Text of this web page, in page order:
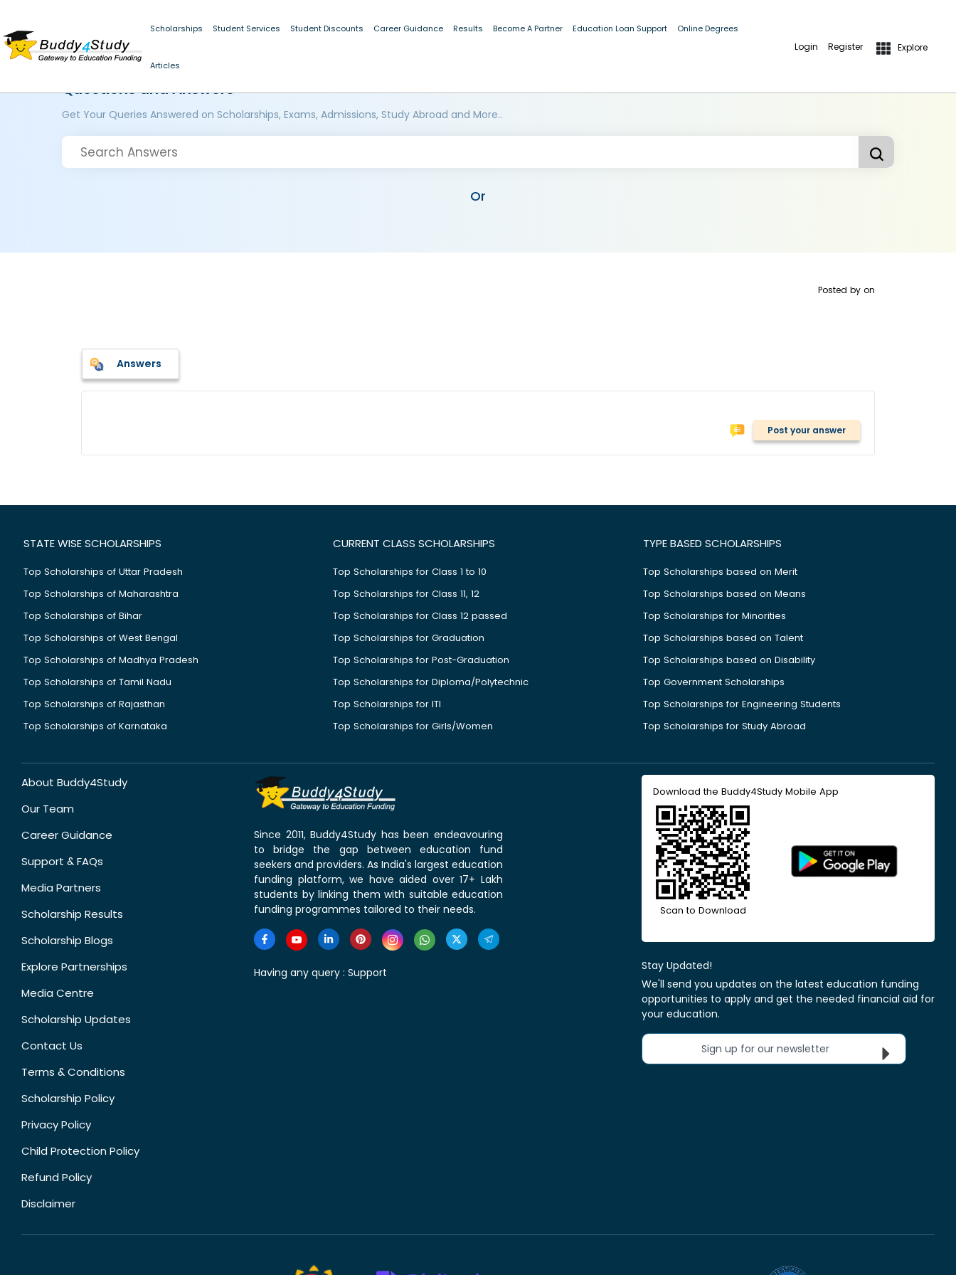
Scholarships Student Services Student Discounts Career Guidance Results Become A Partner Education Loan Support Online Degrees
Articles
Login Register Explore
Questions and Answers
Get Your Queries Answered on Scholarships, Exams, Admissions, Study Abroad and More..
Or
Posted by on
Answers
Post your answer
STATE WISE SCHOLARSHIPS
Top Scholarships of Uttar Pradesh
Top Scholarships of Maharashtra
Top Scholarships of Bihar
Top Scholarships of West Bengal
Top Scholarships of Madhya Pradesh
Top Scholarships of Tamil Nadu
Top Scholarships of Rajasthan
Top Scholarships of Karnataka
CURRENT CLASS SCHOLARSHIPS
Top Scholarships for Class 1 to 10
Top Scholarships for Class 11, 12
Top Scholarships for Class 12 passed
Top Scholarships for Graduation
Top Scholarships for Post-Graduation
Top Scholarships for Diploma/Polytechnic
Top Scholarships for ITI
Top Scholarships for Girls/Women
TYPE BASED SCHOLARSHIPS
Top Scholarships based on Merit
Top Scholarships based on Means
Top Scholarships for Minorities
Top Scholarships based on Talent
Top Scholarships based on Disability
Top Government Scholarships
Top Scholarships for Engineering Students
Top Scholarships for Study Abroad
About Buddy4Study
Our Team
Career Guidance
Support & FAQs
Media Partners
Scholarship Results
Scholarship Blogs
Explore Partnerships
Media Centre
Scholarship Updates
Contact Us
Terms & Conditions
Scholarship Policy
Privacy Policy
Child Protection Policy
Refund Policy
Disclaimer
Since 2011, Buddy4Study has been endeavouring
to bridge the gap between education fund
seekers and providers. As India's largest education
funding platform, we have aided over 17+ Lakh
students by linking them with suitable education
funding programmes tailored to their needs.
Having any query : Support
Download the Buddy4Study Mobile App
Scan to Download
Stay Updated!
We'll send you updates on the latest education funding
opportunities to apply and get the needed financial aid for
your education.
Sign up for our newsletter